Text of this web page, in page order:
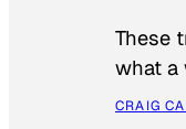
These
what a
CRAIG